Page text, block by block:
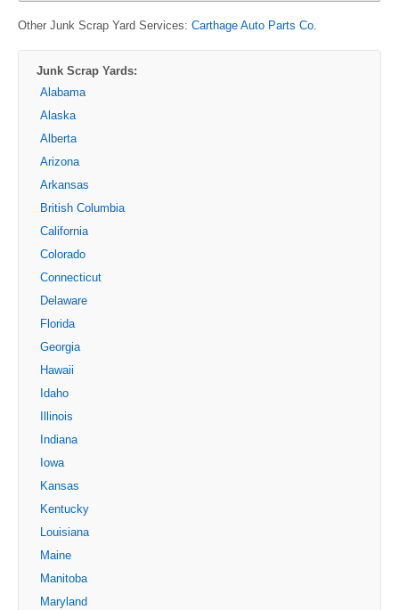
Other Junk Scrap Yard Services: Carthage Auto Parts Co.
Junk Scrap Yards:
Alabama
Alaska
Alberta
Arizona
Arkansas
British Columbia
California
Colorado
Connecticut
Delaware
Florida
Georgia
Hawaii
Idaho
Illinois
Indiana
Iowa
Kansas
Kentucky
Louisiana
Maine
Manitoba
Maryland